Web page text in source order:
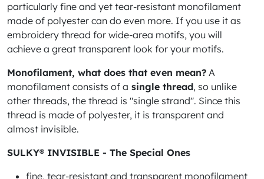
particularly fine and yet tear-resistant monofilament
made of polyester can do even more. If you use it as
embroidery thread for wide-area motifs, you will
achieve a great transparent look for your motifs.
Monofilament, what does that even mean? A
monofilament consists of a single thread, so unlike
other threads, the thread is "single strand". Since this
thread is made of polyester, it is transparent and
almost invisible.
SULKY® INVISIBLE - The Special Ones
fine, tear-resistant and transparent monofilament